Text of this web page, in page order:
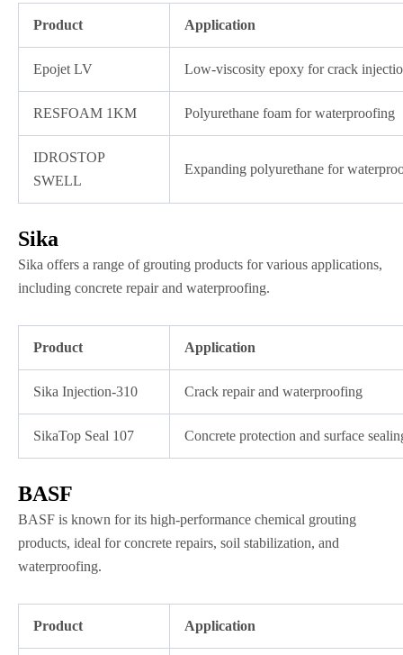
Product Application
Epojet LV Low-viscosity epoxy for crack
RESFOAM 1KM Polyurethane foam for waterproofing
IDROSTOP
SWELL
Expanding polyurethane for
Sika
Sika offers a range of grouting products for various applications,
including concrete repair and waterproofing.
Product Application
Sika Injection-310 Crack repair and waterproofing
SikaTop Seal 107 Concrete protection and surface
BASF
BASF is known for its high-performance chemical grouting
products, ideal for concrete repairs, soil stabilization, and
waterproofing.
Product Application